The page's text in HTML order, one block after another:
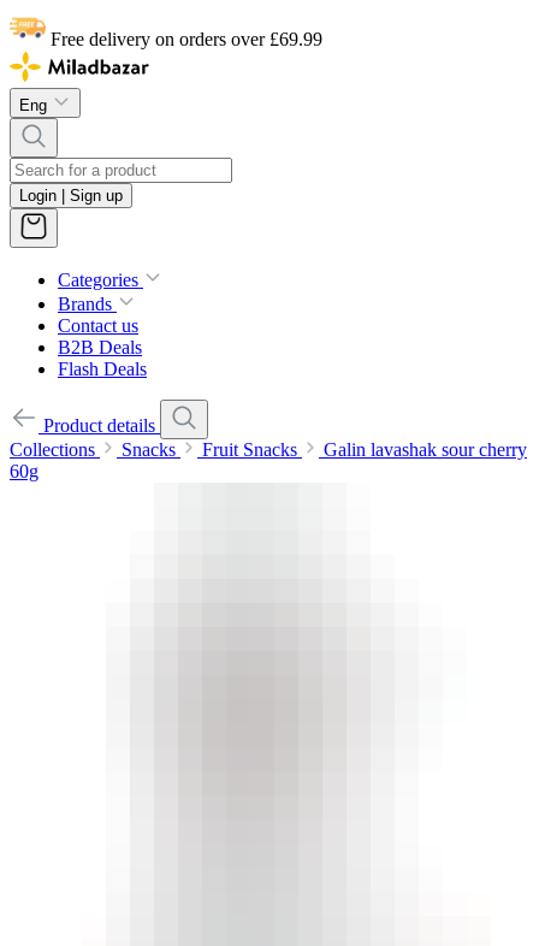
Free delivery on orders over £69.99
Eng
Login | Sign up
Categories
Brands
Contact us
B2B Deals
Flash Deals
Product details
Collections
Snacks Fruit Snacks
Galin lavashak sour cherry
60g